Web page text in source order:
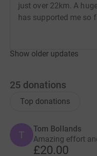
just over 22km. A
has supported me so
Show older updates
25 donations
Top donations
T
Tom Bollands
Amazing effort
£20.00